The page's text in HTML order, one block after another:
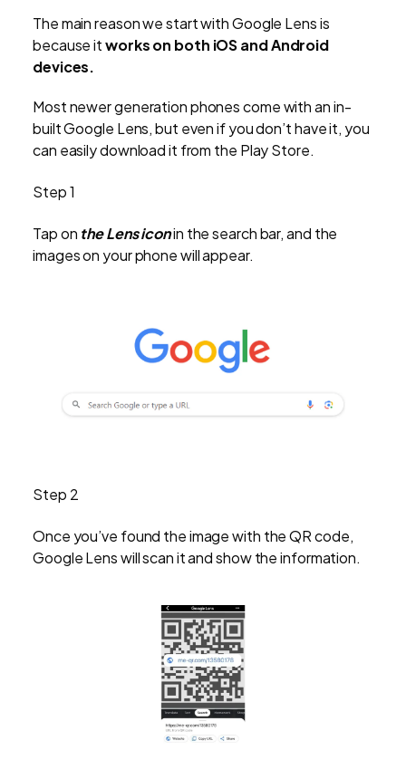
The main reason we start with Google Lens is
because itworks on both iOS and Android
devices.
Most newer generation phones come with an in-
built Google Lens, but even if you don’t have it, you
can easily download it from the Play Store.
Step 1
Tap on the Lens iconin the search bar, and the
images on your phone will appear.
Step 2
Once you’ve found the image with the QR code,
Google Lens will scan it and show the information.